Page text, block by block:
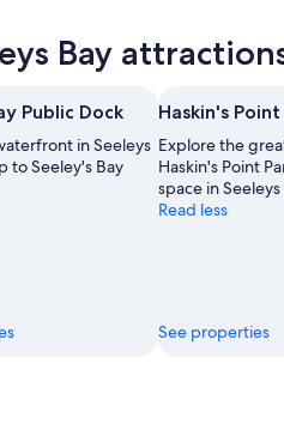
Bay
Public Dock
in Seeleys
to Seeley's Bay
Haskin's Point
Explore the
Haskin's Point
space in Seeleys
Read less
See properties